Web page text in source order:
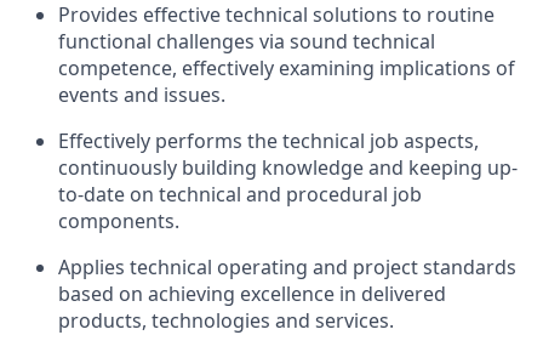
Provides effective technical solutions to routine
functional challenges via sound technical
competence, effectively examining implications of
events and issues.
Effectively performs the technical job aspects,
continuously building knowledge and keeping up-
to-date on technical and procedural job
components.
Applies technical operating and project standards
based on achieving excellence in delivered
products, technologies and services.